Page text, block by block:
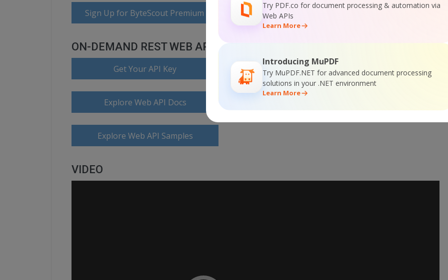
Try PDF.co for document processing & automation via
Web APIs
Learn More
Introducing MuPDF
Try MuPDF.NET for advanced document processing
solutions in your .NET environment
Learn More
Sign Up for ByteScout Premium Suite Online Training
ON-DEMAND REST WEB API
Get Your API Key
Explore Web API Docs
Explore Web API Samples
VIDEO